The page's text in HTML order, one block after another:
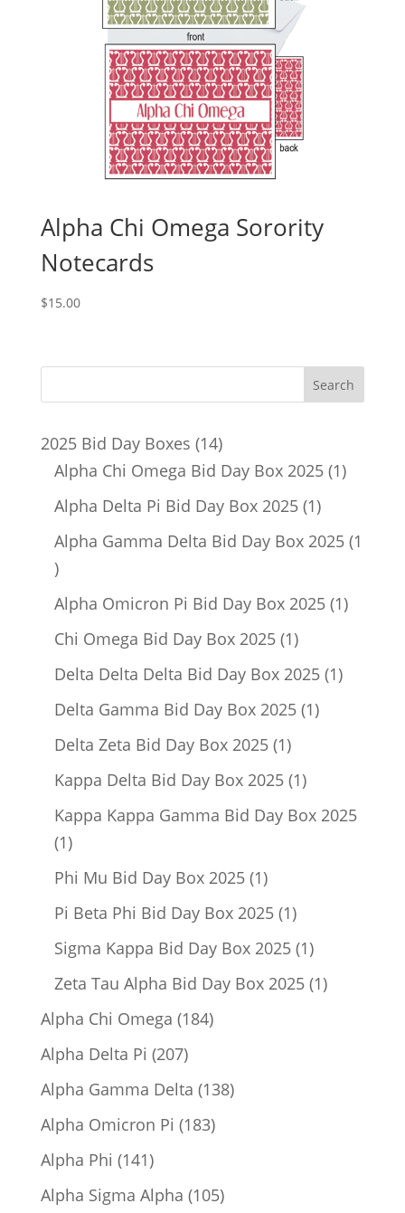
Alpha Chi Omega Sorority
Notecards
$15.00
2025 Bid Day Boxes 1414
products
Alpha Chi Omega Bid Day Box 2025 11
Alpha Delta Pi Bid Day Box 2025 11
product
Alpha Gamma Delta Bid Day Box 2025 1
1
product
Alpha Omicron Pi Bid Day Box 2025 11
Chi Omega Bid Day Box 2025 11
product
Delta Delta Delta Bid Day Box 2025 11
Delta Gamma Bid Day Box 2025 11
Delta Zeta Bid Day Box 2025 11
product
Kappa Delta Bid Day Box 2025 11
product
Kappa Kappa Gamma Bid Day Box 2025
11
product
Phi Mu Bid Day Box 2025 11
product
Pi Beta Phi Bid Day Box 2025 11
product
Sigma Kappa Bid Day Box 2025 11
product
Zeta Tau Alpha Bid Day Box 2025 11
Alpha Chi Omega 184184
Alpha Delta Pi 207207
products
Alpha Gamma Delta 138138
Alpha Omicron Pi 183183
Alpha Phi 141141
products
Alpha Sigma Alpha 105105